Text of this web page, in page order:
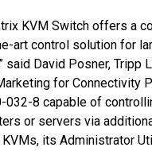
KVM Switch offers a
art control solution for
said David Posner, Tripp
for Connectivity
032-8 capable of
or servers via
its Administrator